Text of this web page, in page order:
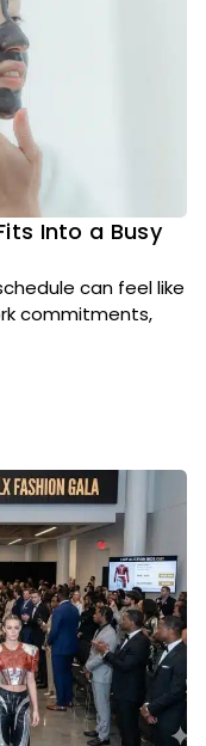
Into a Busy
can feel like
commitments,